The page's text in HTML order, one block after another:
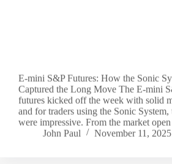
E-mini S&P Futures: How the Sonic
Captured the Long Move The E-mini
futures kicked off the week with solid
and for traders using the Sonic System,
were impressive. From the market
John Paul
November 11, 2025